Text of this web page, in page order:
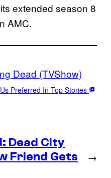
extended season 8
AMC.
Dead (TVShow)
Preferred In Top Stories
Dead City
Friend Gets
→